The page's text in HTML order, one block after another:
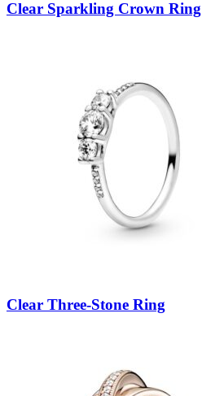
Clear Sparkling Crown Ring
Clear Three-Stone Ring